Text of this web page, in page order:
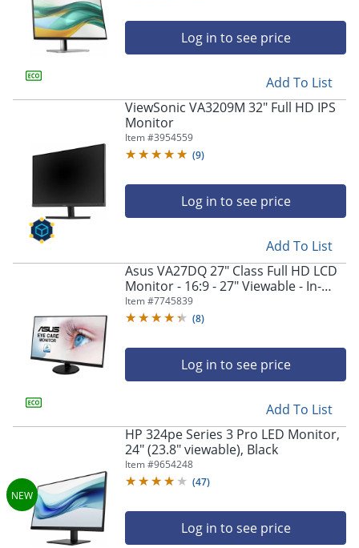
Log in to see price
Add To List
ViewSonic VA3209M 32" Full HD IPS
Monitor
Item #3954559
(9)
Log in to see price
Add To List
Asus VA27DQ 27" Class Full HD LCD
Monitor - 16:9 - 27" Viewable - In-
plane Switching (IPS) Technology -
VA27DQ
Item #7745839
(8)
Log in to see price
Add To List
HP 324pe Series 3 Pro LED Monitor,
24" (23.8" viewable), Black
Item #9654248
(47)
Log in to see price